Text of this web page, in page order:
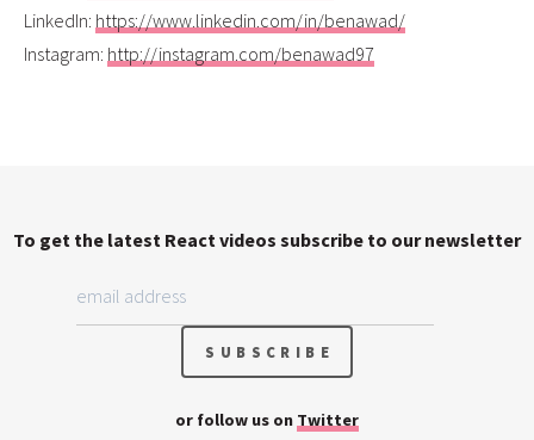
LinkedIn: https://www.linkedin.com/in/benawad/
Instagram: http://instagram.com/benawad97
To get the latest React videos subscribe to our newsletter
or follow us on Twitter